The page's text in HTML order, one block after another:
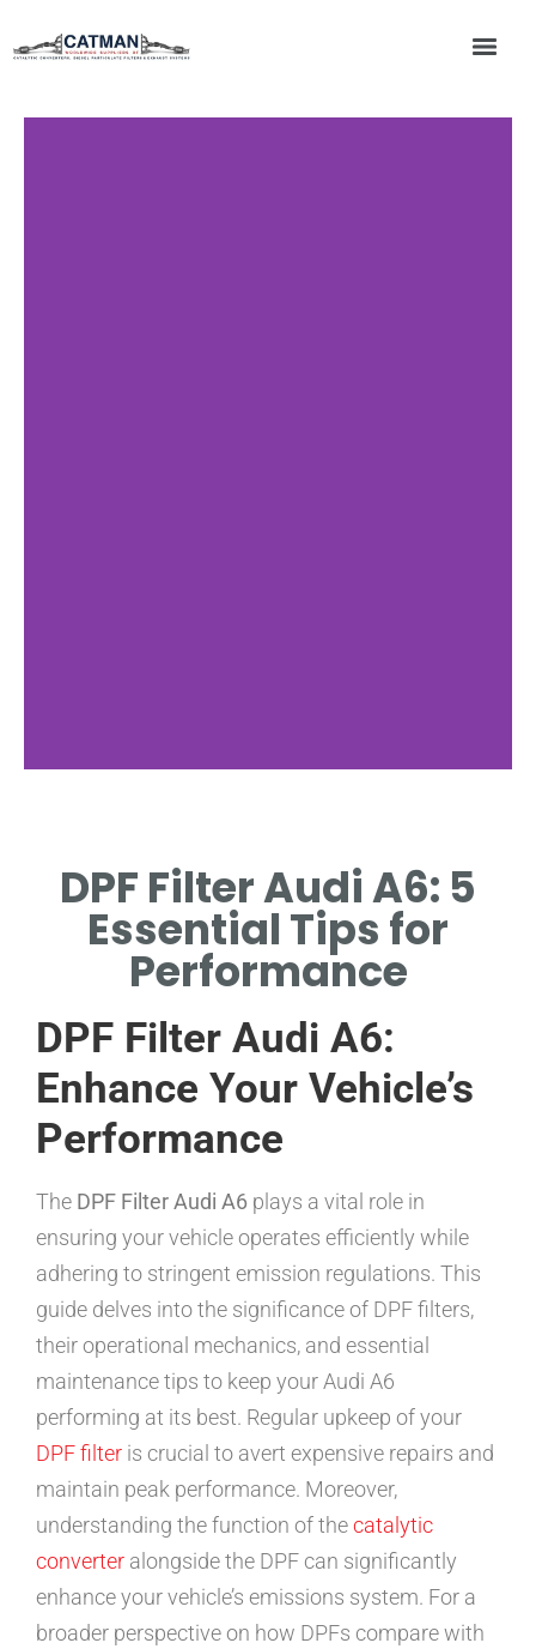
KEY SPECIFICATIONS
FOR AUDI A6 MODELS.
DPF Filter Audi A6: 5
Essential Tips for
Performance
DPF Filter Audi A6:
Enhance Your Vehicle’s
Performance
The DPF Filter Audi A6 plays a vital role in
ensuring your vehicle operates efficiently while
adhering to stringent emission regulations. This
guide delves into the significance of DPF filters,
their operational mechanics, and essential
maintenance tips to keep your Audi A6
performing at its best. Regular upkeep of your
DPF filter is crucial to avert expensive repairs and
maintain peak performance. Moreover,
understanding the function of thecatalytic
converter alongside the DPF can significantly
enhance your vehicle’s emissions system. For a
broader perspective on how DPFs compare with